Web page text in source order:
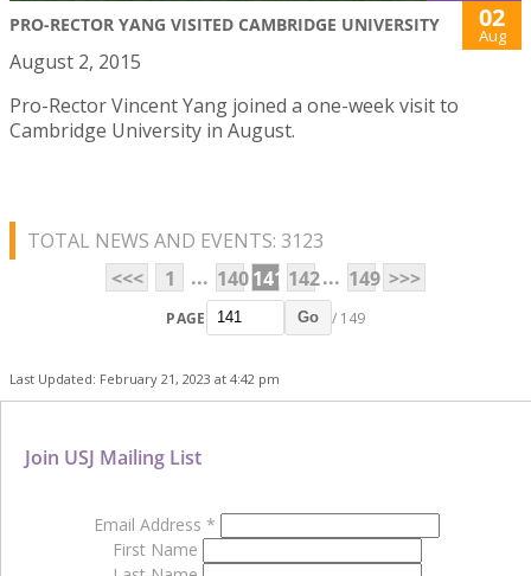
PRO-RECTOR YANG VISITED CAMBRIDGE UNIVERSITY 02
Aug
August 2, 2015
Pro-Rector Vincent Yang joined a one-week visit to
Cambridge University in August.
TOTAL NEWS AND EVENTS: 3123
<<<
1 ... 140141 142... 149 >>>
PAGE Go / 149
Last Updated: February 21, 2023 at 4:42 pm
Join USJ Mailing List
Email Address *
First Name